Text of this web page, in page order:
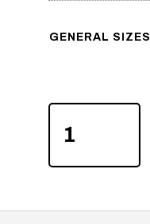
GENERAL SIZES
MMA
QUANTITY